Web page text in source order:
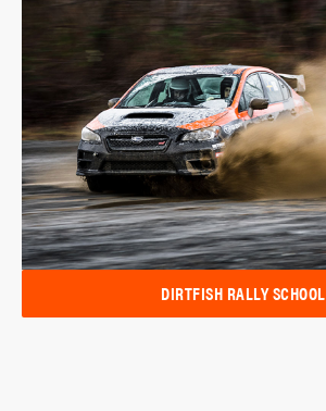
DIRTFISH RALLY SCHOOL